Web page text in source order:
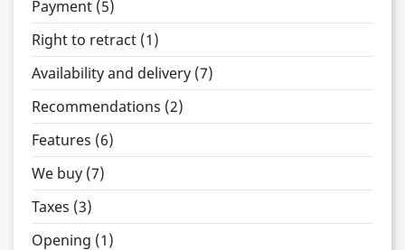
Payment (5)
Right to retract (1)
Availability and delivery (7)
Recommendations (2)
Features (6)
We buy (7)
Taxes (3)
Opening (1)